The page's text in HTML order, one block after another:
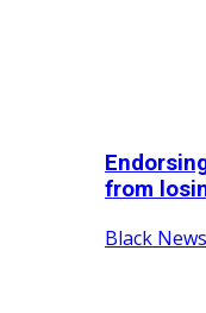
from
Black News